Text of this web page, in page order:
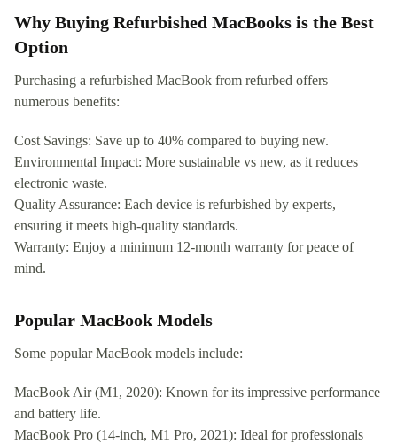
Why Buying Refurbished MacBooks is the Best
Option
Purchasing a refurbished MacBook from refurbed offers
numerous benefits:
Cost Savings: Save up to 40% compared to buying new.
Environmental Impact: More sustainable vs new, as it reduces
electronic waste.
Quality Assurance: Each device is refurbished by experts,
ensuring it meets high-quality standards.
Warranty: Enjoy a minimum 12-month warranty for peace of
mind.
Popular MacBook Models
Some popular MacBook models include:
MacBook Air (M1, 2020): Known for its impressive performance
and battery life.
MacBook Pro (14-inch, M1 Pro, 2021): Ideal for professionals